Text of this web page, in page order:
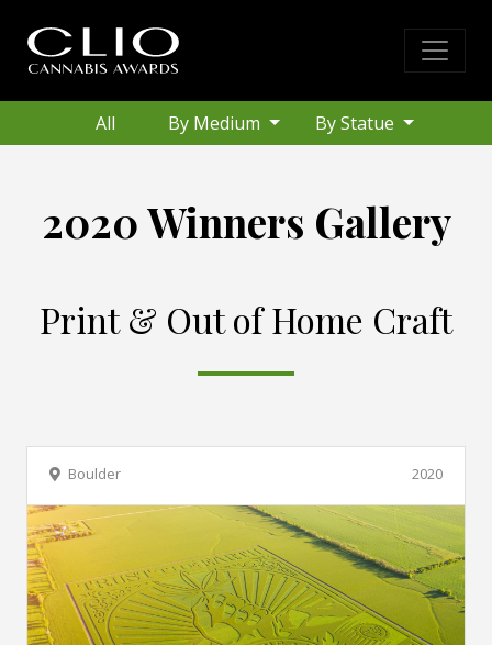
All By Medium By Statue
2020 Winners Gallery
Print & Out of Home Craft
2020
Boulder